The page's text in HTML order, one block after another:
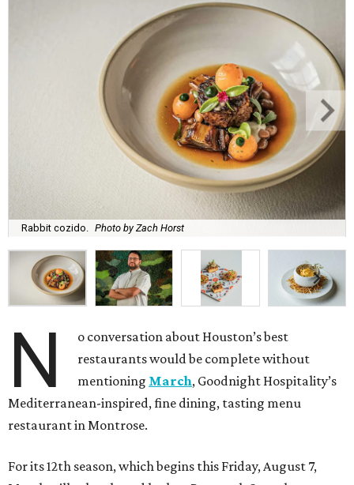
Rabbit cozido. Photo by Zach Horst
N
o conversation about Houston’s best
restaurants would be complete without
mentioning March, Goodnight Hospitality’s
Mediterranean-inspired, fine dining, tasting menu
restaurant in Montrose.
For its 12th season, which begins this Friday, August 7,